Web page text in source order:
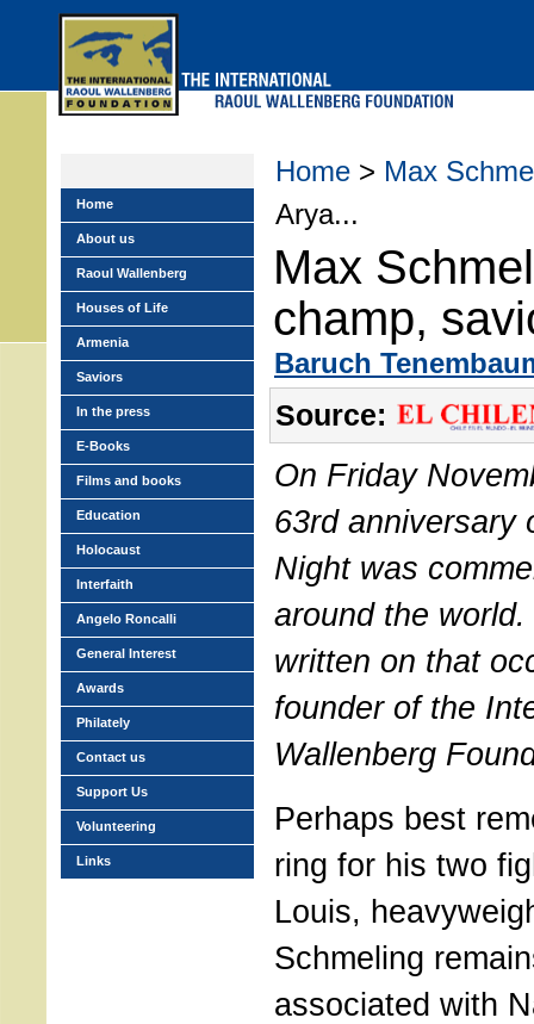
Home > Max
Arya...
Max
champ,
Baruch
Source:
On Friday
63rd anniversary
Night was
around the
written on that
founder of the
Wallenberg
Perhaps best
ring for his two
Louis,
Schmeling
associated with
Home
About us
Raoul Wallenberg
Houses of Life
Armenia
Saviors
In the press
E-Books
Films and books
Education
Holocaust
Interfaith
Angelo Roncalli
General Interest
Awards
Philately
Contact us
Support Us
Volunteering
Links